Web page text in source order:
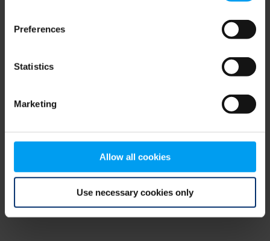
Preferences
Statistics
Marketing
Allow all cookies
Use necessary cookies only